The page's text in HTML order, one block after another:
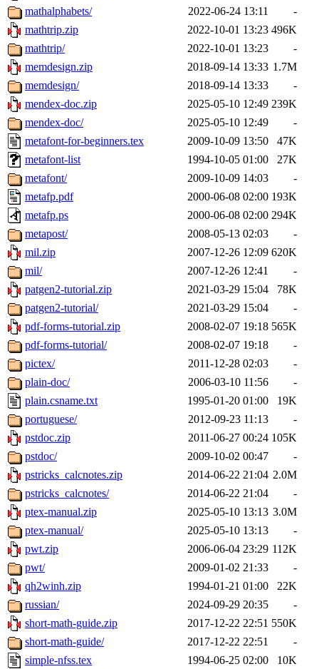
mathalphabets/
2022-06-24 13:11
-
mathtrip.zip
2022-10-01 13:23 496K
mathtrip/
2022-10-01 13:23
-
memdesign.zip
2018-09-14 13:33 1.7M
memdesign/
2018-09-14 13:33
-
mendex-doc.zip
2025-05-10 12:49 239K
mendex-doc/
2025-05-10 12:49
-
metafont-for-beginners.tex
2009-10-09 13:50
47K
metafont-list
1994-10-05 01:00
27K
metafont/
2009-10-09 14:03
-
metafp.pdf
2000-06-08 02:00 193K
metafp.ps
2000-06-08 02:00 294K
metapost/
2008-05-13 02:03
-
mil.zip
2007-12-26 12:09 620K
mil/
2007-12-26 12:41
-
patgen2-tutorial.zip
2021-03-29 15:04
78K
patgen2-tutorial/
2021-03-29 15:04
-
pdf-forms-tutorial.zip
2008-02-07 19:18 565K
pdf-forms-tutorial/
2008-02-07 19:18
-
pictex/
2011-12-28 02:03
-
plain-doc/
2006-03-10 11:56
-
plain.csname.txt
1995-01-20 01:00
19K
portuguese/
2012-09-23 11:13
-
pstdoc.zip
2011-06-27 00:24 105K
pstdoc/
2009-10-02 00:47
-
pstricks_calcnotes.zip
2014-06-22 21:04 2.0M
pstricks_calcnotes/
2014-06-22 21:04
-
ptex-manual.zip
2025-05-10 13:13 3.0M
ptex-manual/
2025-05-10 13:13
-
pwt.zip
2006-06-04 23:29 112K
pwt/
2009-01-02 21:33
-
qh2winh.zip
1994-01-21 01:00
22K
russian/
2024-09-29 20:35
-
short-math-guide.zip
2017-12-22 22:51 550K
short-math-guide/
2017-12-22 22:51
-
simple-nfss.tex
1994-06-25 02:00
10K